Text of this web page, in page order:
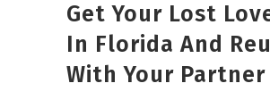
Get Your Lost
In Florida And
With Your Partner